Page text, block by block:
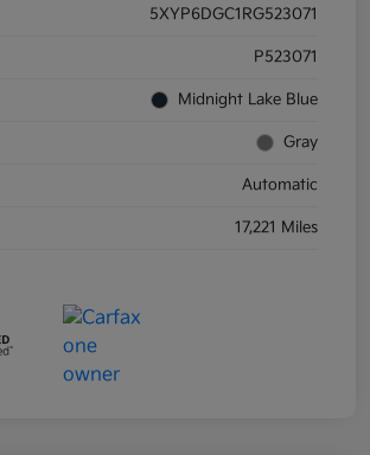
5XYP6DGC1RG523071
P523071
Midnight Lake Blue
Gray
Automatic
17,221 Miles